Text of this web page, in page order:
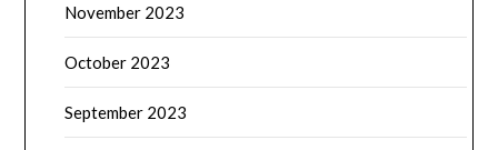
November 2023
October 2023
September 2023